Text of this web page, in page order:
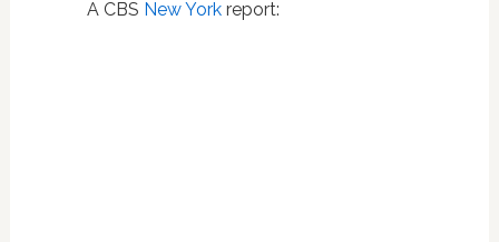
A CBS New Yorkreport: